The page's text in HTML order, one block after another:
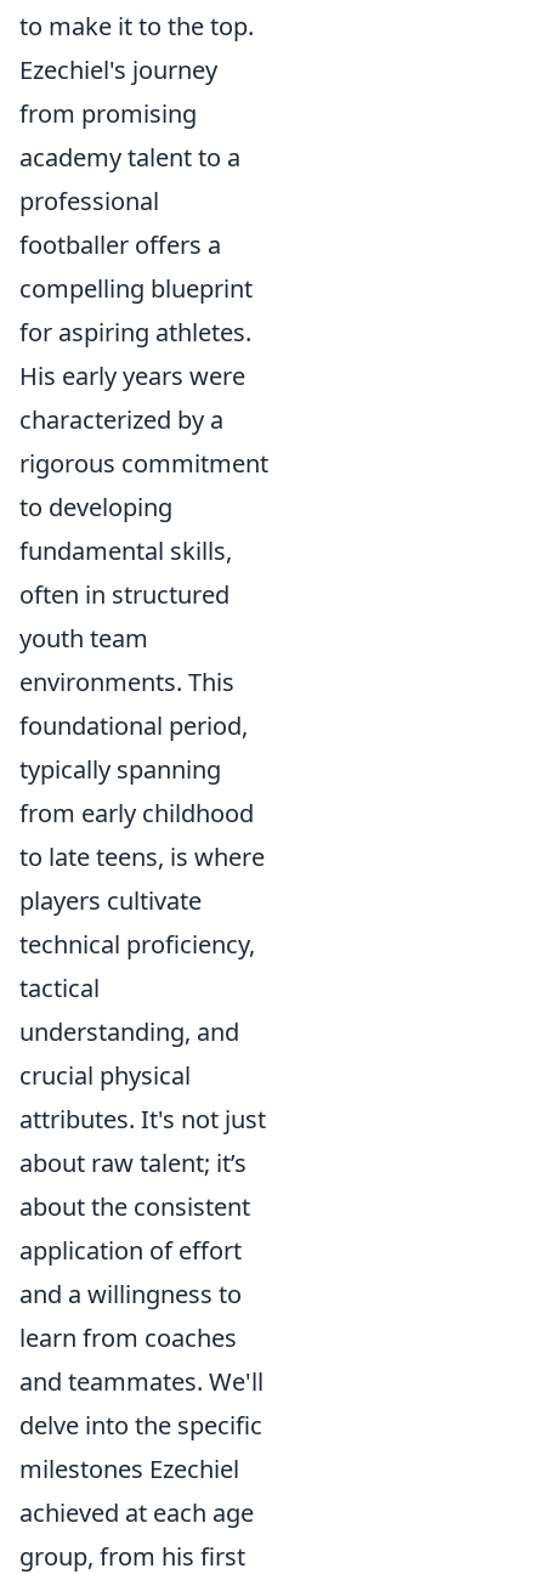
to make it to the top.
Ezechiel's journey
from promising
academy talent to a
professional
footballer offers a
compelling blueprint
for aspiring athletes.
His early years were
characterized by a
rigorous commitment
to developing
fundamental skills,
often in structured
youth team
environments. This
foundational period,
typically spanning
from early childhood
to late teens, is where
players cultivate
technical proficiency,
tactical
understanding, and
crucial physical
attributes. It's not just
about raw talent; it’s
about the consistent
application of effort
and a willingness to
learn from coaches
and teammates. We'll
delve into the specific
milestones Ezechiel
achieved at each age
group, from his first